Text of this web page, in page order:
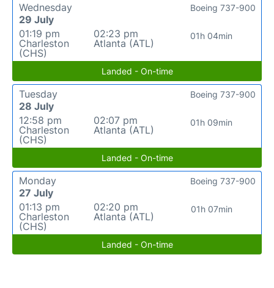
Wednesday
29 July
01:19 pm
Charleston
(CHS)
02:23 pm
Atlanta (ATL)
01h 04min
Boeing 737-900
Landed - On-time
Tuesday
28 July
12:58 pm
Charleston
(CHS)
02:07 pm
Atlanta (ATL)
01h 09min
Boeing 737-900
Landed - On-time
Monday
27 July
01:13 pm
Charleston
(CHS)
02:20 pm
Atlanta (ATL)
01h 07min
Boeing 737-900
Landed - On-time